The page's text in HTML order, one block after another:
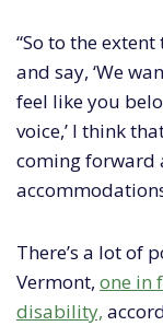
“So to the
and say, ‘We
feel like you
voice,’ I think
coming forward
There’s a lot of
Vermont, one in
disability,